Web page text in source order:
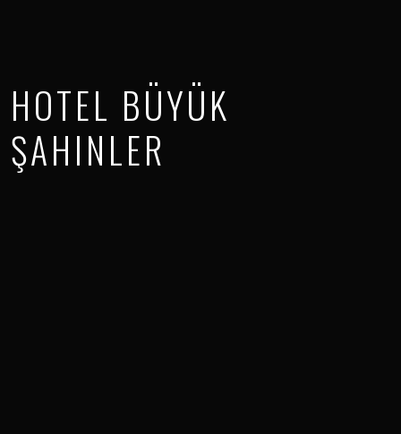
HOTEL BÜYÜK
ŞAHINLER